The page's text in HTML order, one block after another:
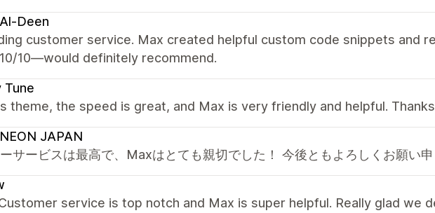
Deen
customer service. Max created helpful custom code snippets and
10—would definitely recommend.
Tune
theme, the speed is great, and Max is very friendly and helpful.
JAPAN
サービスは最高で、Maxはとても親切でした！ 今後ともよろしくお願い申
service is top notch and Max is super helpful. Really glad we